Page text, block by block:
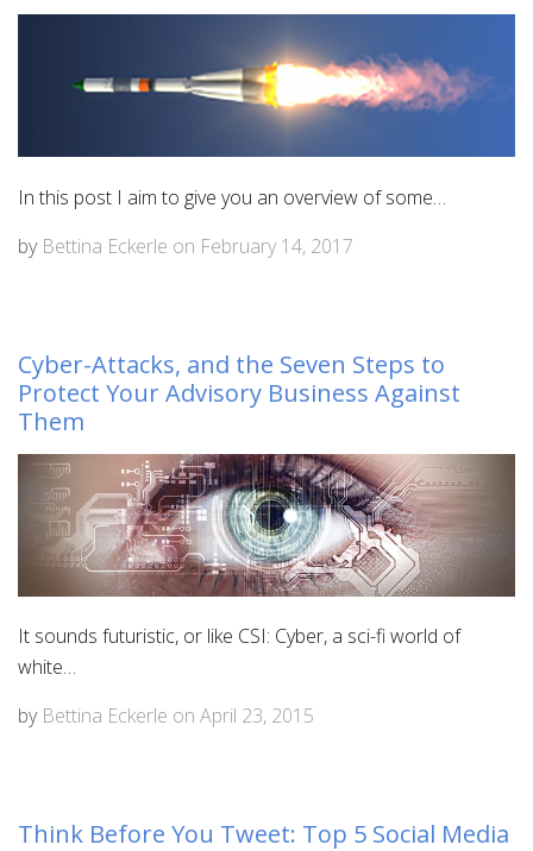
In this post I aim to give you an overview of some…
by Bettina Eckerle on February 14, 2017
Cyber-Attacks, and the Seven Steps to
Protect Your Advisory Business Against
Them
It sounds futuristic, or like CSI: Cyber, a sci-fi world of
white…
by Bettina Eckerle on April 23, 2015
Think Before You Tweet: Top 5 Social Media